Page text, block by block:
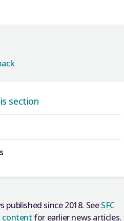
section
published since 2018. SeeSFC
content for earlier news articles.